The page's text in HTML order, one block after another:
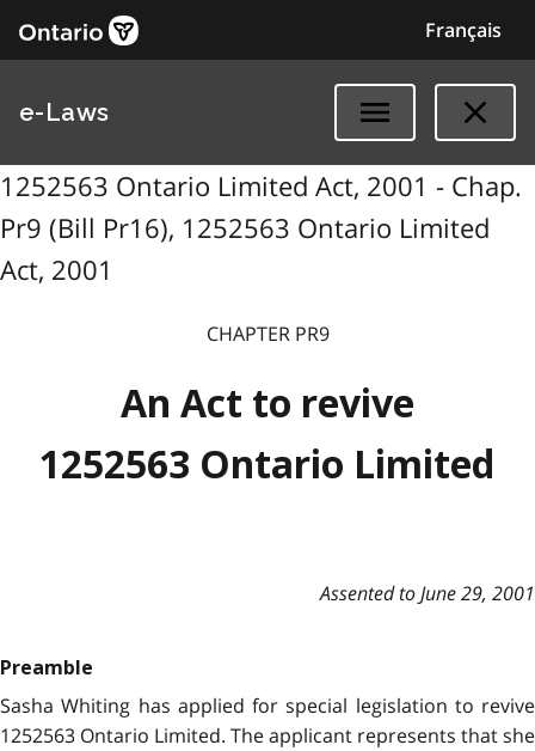
Français
e-Laws
1252563 Ontario Limited Act, 2001 - Chap.
Pr9 (Bill Pr16), 1252563 Ontario Limited
Act, 2001
CHAPTER PR9
An Act to revive
1252563 Ontario Limited
Assented to June 29, 2001
Preamble
Sasha Whiting has applied for special legislation to revive
1252563 Ontario Limited. The applicant represents that she